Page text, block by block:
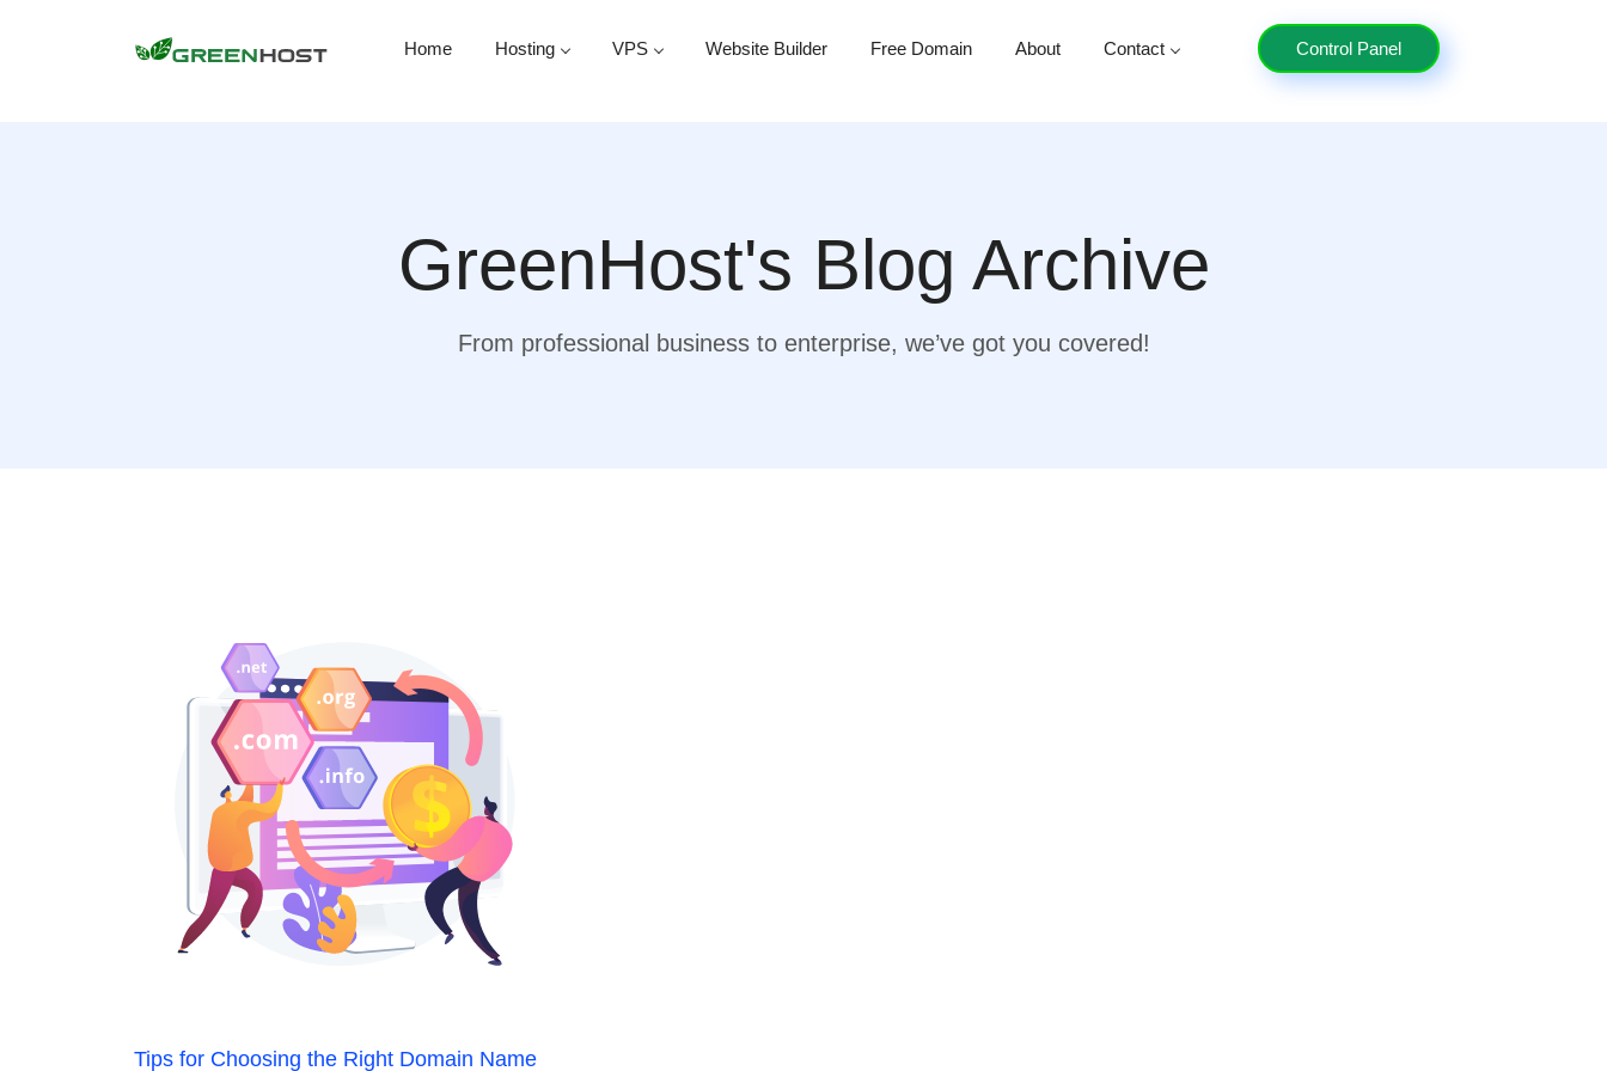
Home Hosting VPS Website Builder Free Domain About Contact Control Panel
GreenHost's Blog Archive
From professional business to enterprise, we’ve got you covered!
Tips for Choosing the Right Domain Name